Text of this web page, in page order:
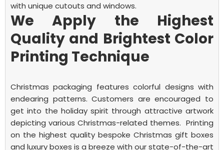
with unique cutouts and windows.
We Apply the Highest
Quality and Brightest Color
Printing Technique
Christmas packaging features colorful designs with
endearing patterns. Customers are encouraged to
get into the holiday spirit through attractive artwork
depicting various Christmas-related themes. Printing
on the highest quality bespoke Christmas gift boxes
and luxury boxes is a breeze with our state-of-the-art